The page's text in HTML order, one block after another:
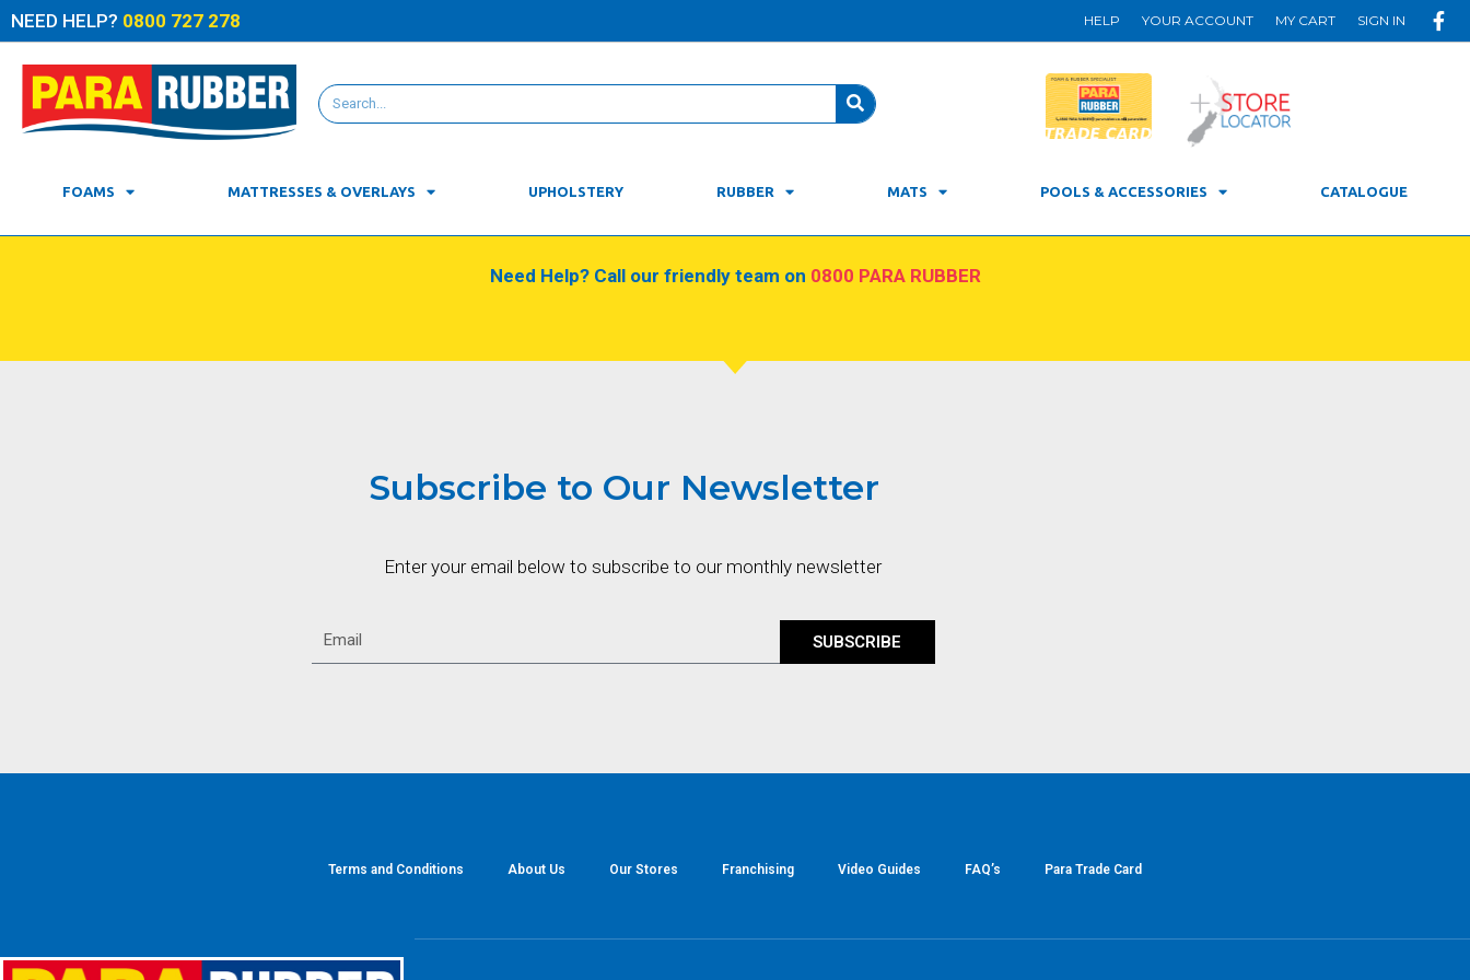
NEED HELP? 0800 727 278 HELP YOUR ACCOUNT MY CART SIGN IN
FOAMS MATTRESSES & OVERLAYS UPHOLSTERY RUBBER MATS POOLS & ACCESSORIES CATALOGUE
Need Help? Call our friendly team on 0800 PARA RUBBER
Subscribe to Our Newsletter
Enter your email below to subscribe to our monthly newsletter
SUBSCRIBE
Terms and Conditions About Us Our Stores Franchising Video Guides FAQ’s Para Trade Card